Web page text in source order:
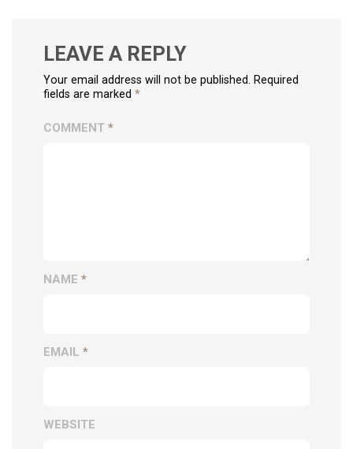
LEAVE A REPLY
Your email address will not be published. Required
fields are marked *
COMMENT *
NAME *
EMAIL *
WEBSITE